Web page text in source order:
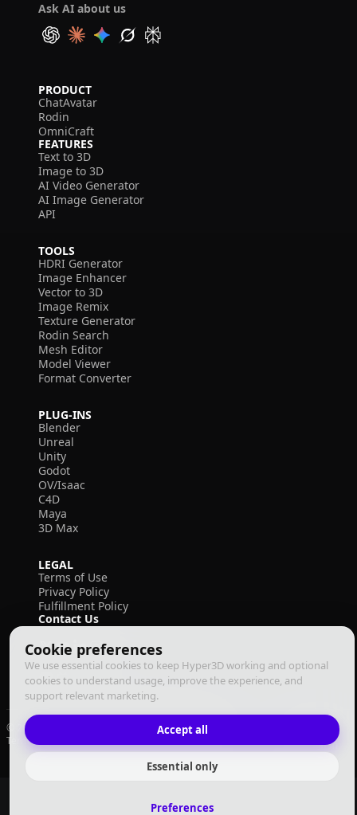
Cookie preferences
We use essential cookies to keep Hyper3D working and optional
cookies to understand usage, improve the experience, and
support relevant marketing.
Accept all
Essential only
Preferences
Ask AI about us
PRODUCT
ChatAvatar
Rodin
OmniCraft
FEATURES
Text to 3D
Image to 3D
AI Video Generator
AI Image Generator
API
TOOLS
HDRI Generator
Image Enhancer
Vector to 3D
Image Remix
Texture Generator
Rodin Search
Mesh Editor
Model Viewer
Format Converter
PLUG-INS
Blender
Unreal
Unity
Godot
OV/Isaac
C4D
Maya
3D Max
LEGAL
Terms of Use
Privacy Policy
Fulfillment Policy
Contact Us
© 2026 Deemos Corporation. All rights reserved
Terms of Use
Fulfillment Policy English